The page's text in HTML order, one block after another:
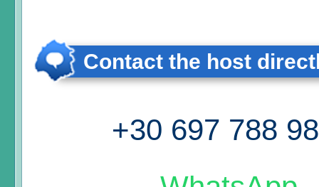
Contact the host
+30 697 788